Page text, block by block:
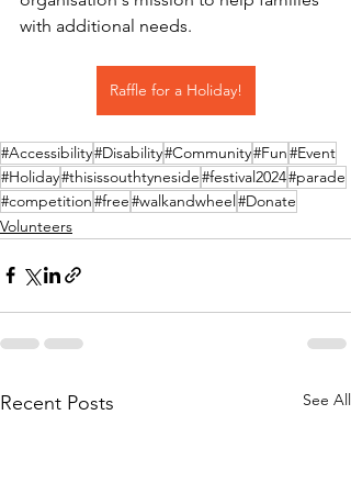
with additional needs.
Raffle for a Holiday!
#Accessibility#Disability#Community#Fun#Event
#Holiday#thisissouthtyneside#festival2024#parade
#competition#free#walkandwheel#Donate
Volunteers
Recent Posts See All